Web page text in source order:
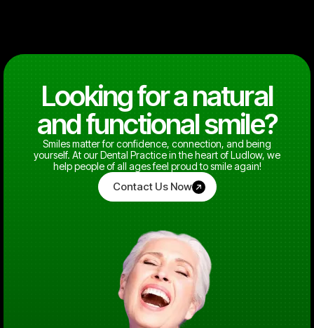
Looking for a natural
and functional smile?
Smiles matter for confidence, connection, and being
yourself. At our Dental Practice in the heart of Ludlow, we
help people of all ages feel proud to smile again!
Contact Us Now